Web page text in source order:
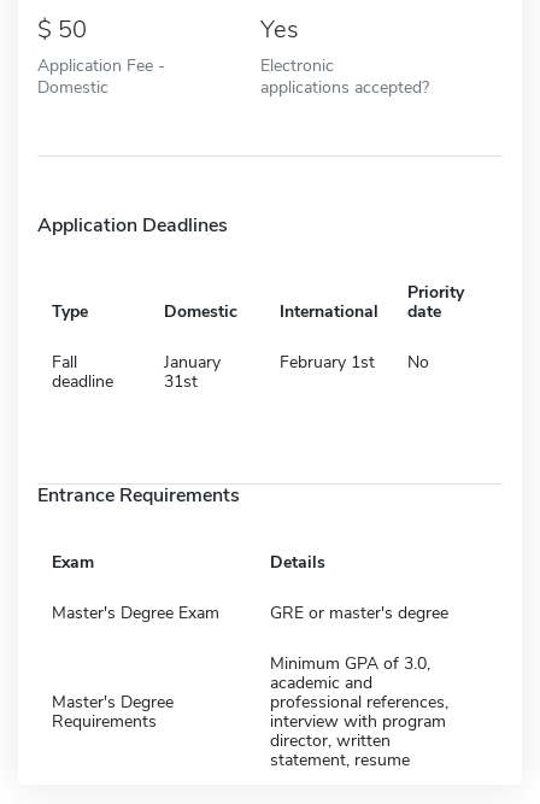
50
Application Fee -
Domestic
Yes
Electronic
applications accepted?
Application Deadlines
Type Domestic International
Priority
date
Fall
deadline
January
31st
February 1st No
Entrance Requirements
Exam Details
Master's Degree Exam GRE or master's degree
Master's Degree
Requirements
Minimum GPA of 3.0,
academic and
professional references,
interview with program
director, written
statement, resume